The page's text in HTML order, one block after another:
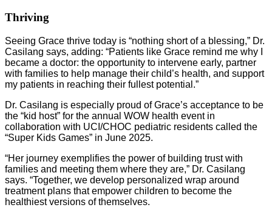
Thriving
Seeing Grace thrive today is “nothing short of a blessing,” Dr.
Casilang says, adding: “Patients like Grace remind me why I
became a doctor: the opportunity to intervene early, partner
with families to help manage their child’s health, and support
my patients in reaching their fullest potential.”
Dr. Casilang is especially proud of Grace’s acceptance to be
the “kid host” for the annual WOW health event in
collaboration with UCI/CHOC pediatric residents called the
“Super Kids Games” in June 2025.
“Her journey exemplifies the power of building trust with
families and meeting them where they are,” Dr. Casilang
says. “Together, we develop personalized wrap around
treatment plans that empower children to become the
healthiest versions of themselves.